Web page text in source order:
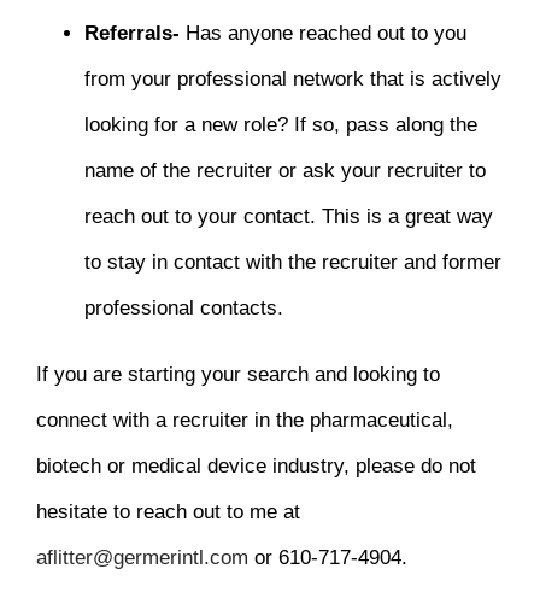
Referrals- Has anyone reached out to you
from your professional network that is actively
looking for a new role? If so, pass along the
name of the recruiter or ask your recruiter to
reach out to your contact. This is a great way
to stay in contact with the recruiter and former
professional contacts.
If you are starting your search and looking to
connect with a recruiter in the pharmaceutical,
biotech or medical device industry, please do not
hesitate to reach out to me at
aflitter@germerintl.com or 610-717-4904.